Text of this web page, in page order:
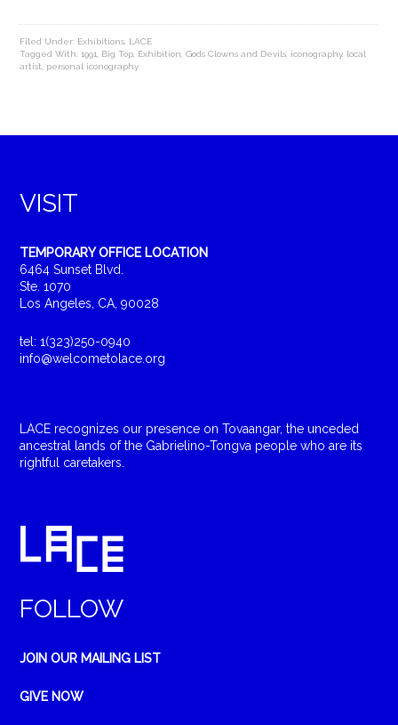
Filed Under: Exhibitions LACE
Tagged With:1991 Big Top Exhibition ,Gods Clowns and Devils iconography, local
artist
personal iconography
VISIT
TEMPORARY OFFICE LOCATION
6464 Sunset Blvd.
Ste. 1070
Los Angeles, CA, 90028
tel: 1(323)250-0940
info@welcometolace.org
LACE recognizes our presence on Tovaangar, the unceded
ancestral lands of the Gabrielino-Tongva people who are its
rightful caretakers.
FOLLOW
JOIN OUR MAILING LIST
GIVE NOW